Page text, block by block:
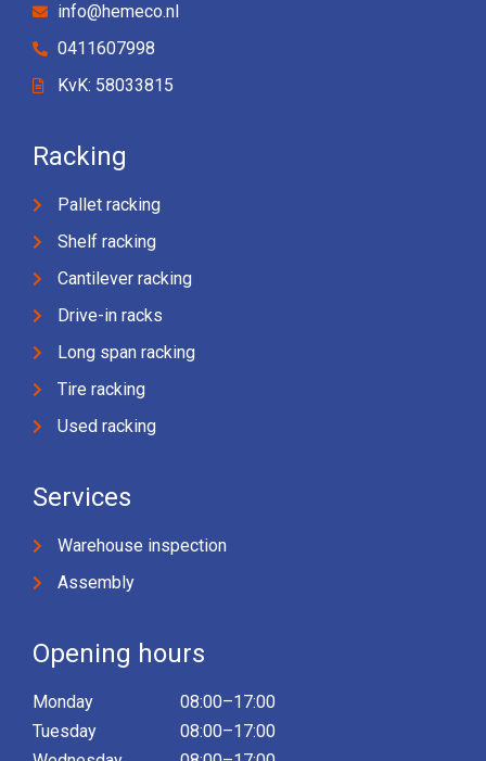
info@hemeco.nl
0411607998
KvK: 58033815
Racking
Pallet racking
Shelf racking
Cantilever racking
Drive-in racks
Long span racking
Tire racking
Used racking
Services
Warehouse inspection
Assembly
Opening hours
Monday
Tuesday
08:00–17:00
08:00–17:00